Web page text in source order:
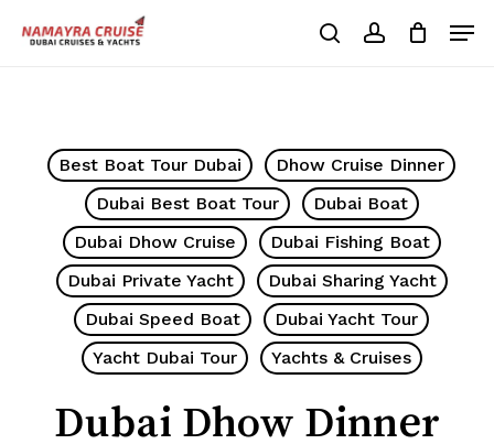
searchaccount
Cart
Best Boat Tour Dubai
Dhow Cruise Dinner
Dubai Best Boat Tour
Dubai Boat
Dubai Dhow Cruise
Dubai Fishing Boat
Dubai Private Yacht
Dubai Sharing Yacht
Dubai Speed Boat
Dubai Yacht Tour
Yacht Dubai Tour
Yachts & Cruises
Dubai Dhow Dinner